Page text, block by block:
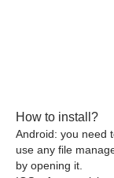
How to install?
Android: you need
use any file
by opening it.